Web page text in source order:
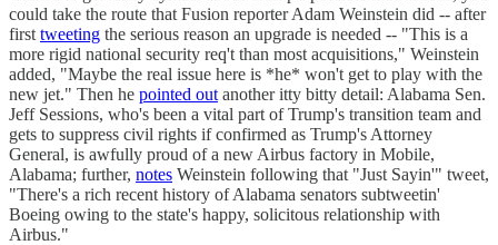
could take the route that Fusion reporter Adam Weinstein did -- after
first tweeting the serious reason an upgrade is needed -- "This is a
more rigid national security req't than most acquisitions," Weinstein
added, "Maybe the real issue here is *he* won't get to play with the
new jet." Then he pointed out another itty bitty detail: Alabama Sen.
Jeff Sessions, who's been a vital part of Trump's transition team and
gets to suppress civil rights if confirmed as Trump's Attorney
General, is awfully proud of a new Airbus factory in Mobile,
Alabama; further, notes Weinstein following that "Just Sayin'" tweet,
"There's a rich recent history of Alabama senators subtweetin'
Boeing owing to the state's happy, solicitous relationship with
Airbus."